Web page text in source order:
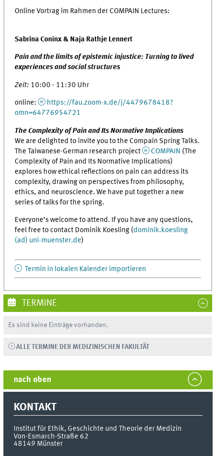
Online Vortrag im Rahmen der COMPAIN Lectures:
Sabrina Coninx & Naja Rathje Lennert
Pain and the limits of epistemic injustice: Turning to lived
experiences and social structures
Zeit: 10:00 - 11:30 Uhr
online:
https://fau.zoom-x.de/j/4479678418?
omn=64776954721
The Complexity of Pain and Its Normative Implications
We are delighted to invite you to the Compain Spring Talks.
The Taiwanese-German research project
COMPAIN (The
Complexity of Pain and Its Normative Implications)
explores how ethical reflections on pain can address its
complexity, drawing on perspectives from philosophy,
ethics, and neuroscience. We have put together a new
series of talks for the spring.
Everyone’s welcome to attend. If you have any questions,
feel free to contact Dominik Koesling (dominik.koesling
(ad) uni-muenster.de)
Termin in lokalen Kalender importieren
TERMINE
Es sind keine Einträge vorhanden.
ALLE TERMINE DER MEDIZINISCHEN FAKULTÄT
nach oben
KONTAKT
Institut für Ethik, Geschichte und Theorie der Medizin
Von-Esmarch-Straße 62
48149 Münster